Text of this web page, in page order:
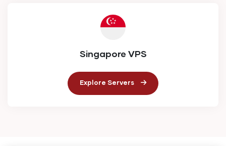
Singapore VPS
Explore Servers